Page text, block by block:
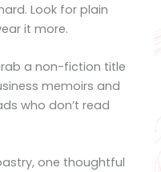
Look for plain
it more.
a non-fiction title
memoirs and
who don’t read
one thoughtful